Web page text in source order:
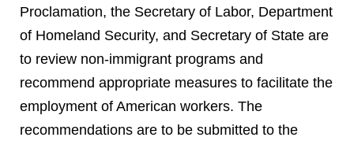
Proclamation, the Secretary of Labor, Department
of Homeland Security, and Secretary of State are
to review non-immigrant programs and
recommend appropriate measures to facilitate the
employment of American workers. The
recommendations are to be submitted to the